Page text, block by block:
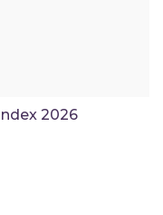
2026